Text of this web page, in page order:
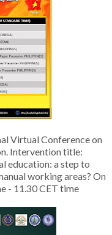
Virtual Conference on
Intervention title:
education: a step to
working areas? On
- 11.30 CET time